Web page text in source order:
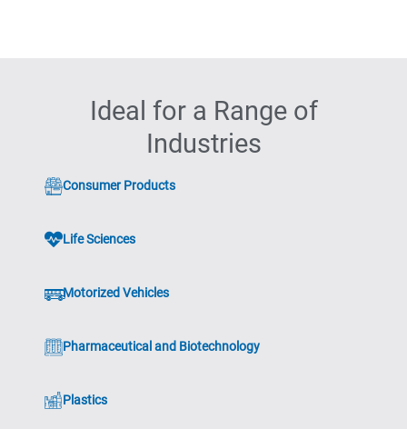
Ideal for a Range of
Industries
Consumer Products
Life Sciences
Motorized Vehicles
Pharmaceutical and Biotechnology
Plastics